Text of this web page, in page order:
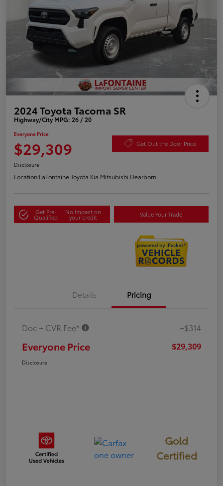
2024 Toyota Tacoma SR
Highway/City MPG: 26 / 20
Everyone Price
$29,309 Get Out the Door Price
Disclosure
Location:LaFontaine Toyota Kia Mitsubishi Dearborn
Get Pre-
Qualified
No impact on
your credit Value Your Trade
Details Pricing
Doc + CVR Fee* +$314
Everyone Price $29,309
Disclosure
Gold
Certified